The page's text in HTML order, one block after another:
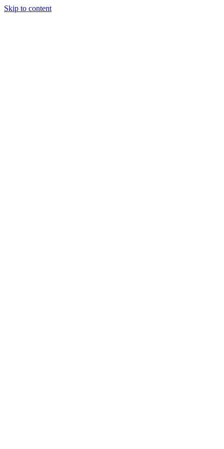
Skip to content